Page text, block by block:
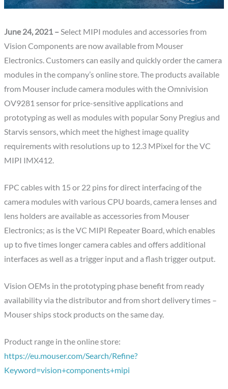
June 24, 2021 –Select MIPI modules and accessories from
Vision Components are now available from Mouser
Electronics. Customers can easily and quickly order the camera
modules in the company’s online store. The products available
from Mouser include camera modules with the Omnivision
OV9281 sensor for price-sensitive applications and
prototyping as well as modules with popular Sony Pregius and
Starvis sensors, which meet the highest image quality
requirements with resolutions up to 12.3 MPixel for the VC
MIPI IMX412.
FPC cables with 15 or 22 pins for direct interfacing of the
camera modules with various CPU boards, camera lenses and
lens holders are available as accessories from Mouser
Electronics; as is the VC MIPI Repeater Board, which enables
up to five times longer camera cables and offers additional
interfaces as well as a trigger input and a flash trigger output.
Vision OEMs in the prototyping phase benefit from ready
availability via the distributor and from short delivery times –
Mouser ships stock products on the same day.
Product range in the online store:
https://eu.mouser.com/Search/Refine?
Keyword=vision+components+mipi